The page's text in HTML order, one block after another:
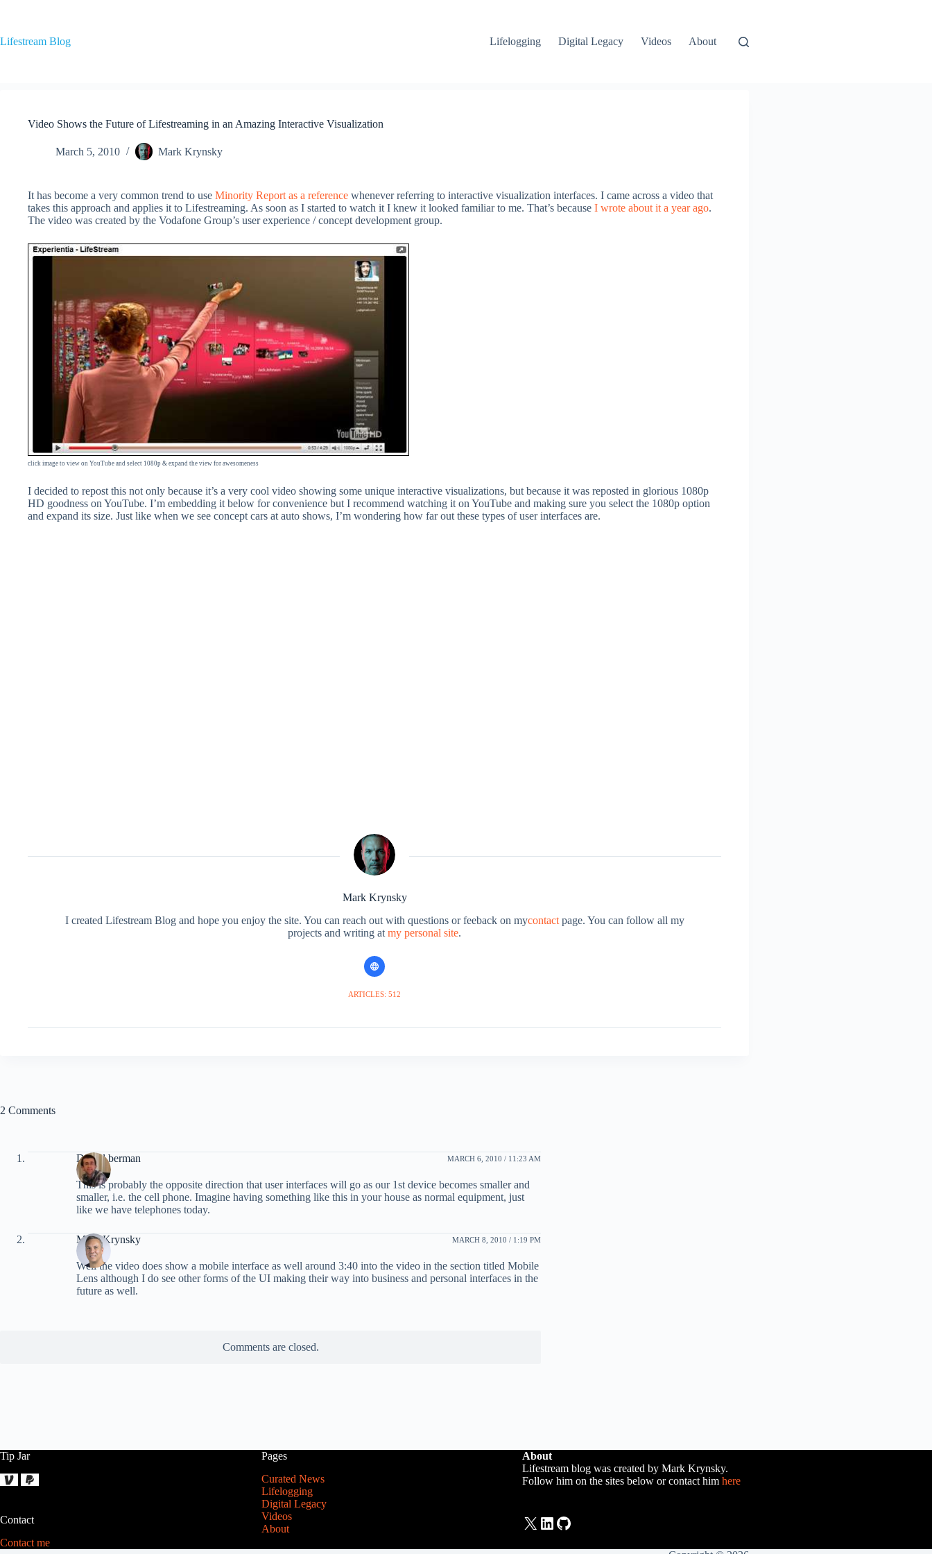
Lifestream Blog
Lifelogging Digital Legacy Videos About
Video Shows the Future of Lifestreaming in an Amazing Interactive Visualization
March 5, 2010 Mark Krynsky
It has become a very common trend to use Minority Report as a reference whenever referring to interactive visualization interfaces. I came across a video that
takes this approach and applies it to Lifestreaming. As soon as I started to watch it I knew it looked familiar to me. That’s because I wrote about it a year ago.
The video was created by the Vodafone Group’s user experience / concept development group.
click image to view on YouTube and select 1080p & expand the view for awesomeness
I decided to repost this not only because it’s a very cool video showing some unique interactive visualizations, but because it was reposted in glorious 1080p
HD goodness on YouTube. I’m embedding it below for convenience but I recommend watching it on YouTube and making sure you select the 1080p option
and expand its size. Just like when we see concept cars at auto shows, I’m wondering how far out these types of user interfaces are.
Mark Krynsky
I created Lifestream Blog and hope you enjoy the site. You can reach out with questions or feeback on mycontactpage. You can follow all my
projects and writing at my personal site.
ARTICLES: 512
2 Comments
Daniel berman MARCH 6, 2010 / 11:23 AM
This is probably the opposite direction that user interfaces will go as our 1st device becomes smaller and
smaller, i.e. the cell phone. Imagine having something like this in your house as normal equipment, just
like we have telephones today.
Mark Krynsky MARCH 8, 2010 / 1:19 PM
Well the video does show a mobile interface as well around 3:40 into the video in the section titled Mobile
Lens although I do see other forms of the UI making their way into business and personal interfaces in the
future as well.
Comments are closed.
Tip Jar
Contact
Contact me
Pages
Curated News
Lifelogging
Digital Legacy
Videos
About
About
Lifestream blog was created by Mark Krynsky.
Follow him on the sites below or contact himhere
X LinkedIn
GitHub